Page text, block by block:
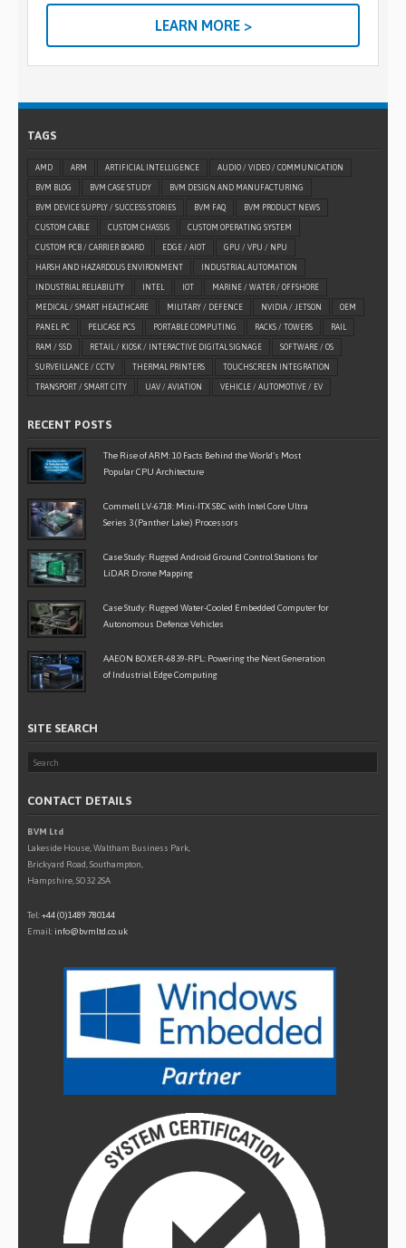
LEARN MORE >
TAGS
AMD ARM ARTIFICIAL INTELLIGENCE AUDIO / VIDEO / COMMUNICATION
BVM BLOG BVM CASE STUDY BVM DESIGN AND MANUFACTURING
BVM DEVICE SUPPLY / SUCCESS STORIES BVM FAQ BVM PRODUCT NEWS
CUSTOM CABLE CUSTOM CHASSIS CUSTOM OPERATING SYSTEM
CUSTOM PCB / CARRIER BOARD EDGE / AIOT GPU / VPU / NPU
HARSH AND HAZARDOUS ENVIRONMENT INDUSTRIAL AUTOMATION
INDUSTRIAL RELIABILITY INTEL IOT MARINE / WATER / OFFSHORE
MEDICAL / SMART HEALTHCARE MILITARY / DEFENCE NVIDIA / JETSON OEM
PANEL PC PELICASE PCS PORTABLE COMPUTING RACKS / TOWERS RAIL
RAM / SSD RETAIL / KIOSK / INTERACTIVE DIGITAL SIGNAGE SOFTWARE / OS
SURVEILLANCE / CCTV THERMAL PRINTERS TOUCHSCREEN INTEGRATION
TRANSPORT / SMART CITY UAV / AVIATION VEHICLE / AUTOMOTIVE / EV
RECENT POSTS
The Rise of ARM: 10 Facts Behind the World’s Most
Popular CPU Architecture
Commell LV-6718: Mini-ITX SBC with Intel Core Ultra
Series 3 (Panther Lake) Processors
Case Study: Rugged Android Ground Control Stations for
LiDAR Drone Mapping
Case Study: Rugged Water-Cooled Embedded Computer for
Autonomous Defence Vehicles
AAEON BOXER-6839-RPL: Powering the Next Generation
of Industrial Edge Computing
SITE SEARCH
CONTACT DETAILS
BVM Ltd
Lakeside House, Waltham Business Park,
Brickyard Road, Southampton,
Hampshire, SO32 2SA
Tel:+44 (0)1489 780144
Email: info@bvmltd.co.uk